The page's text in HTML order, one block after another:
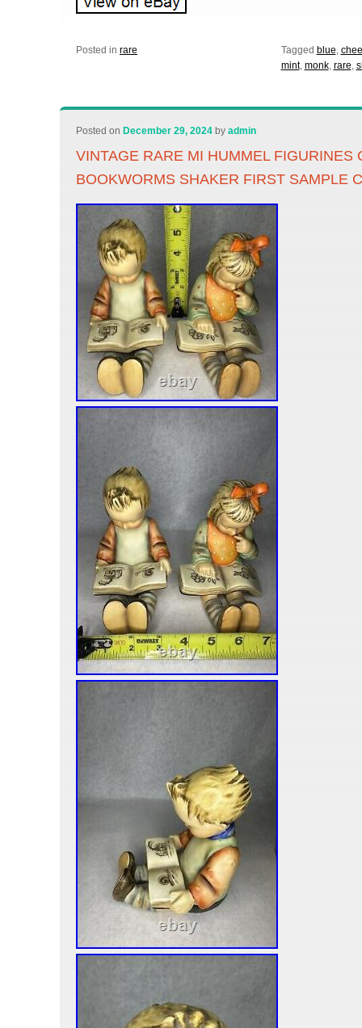
Posted in rare Tagged blue,
mint, monk, rare,
Posted on December 29, 2024 byadmin
VINTAGE RARE MI HUMMEL FIGURINES
BOOKWORMS SHAKER FIRST SAMPLE